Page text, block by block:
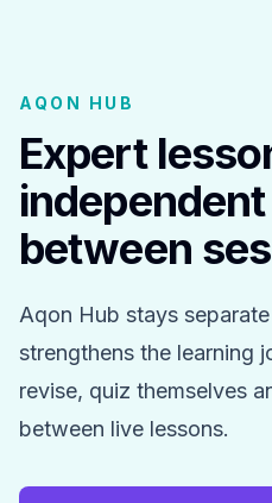
AQON HUB
Expert
between
Aqon Hub stays
strengthens the learning
revise, quiz themselves
between live lessons.